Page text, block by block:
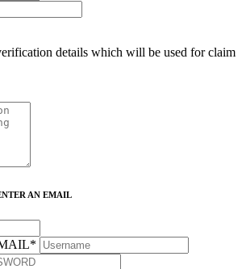
details which will be used for claim
AN EMAIL
*